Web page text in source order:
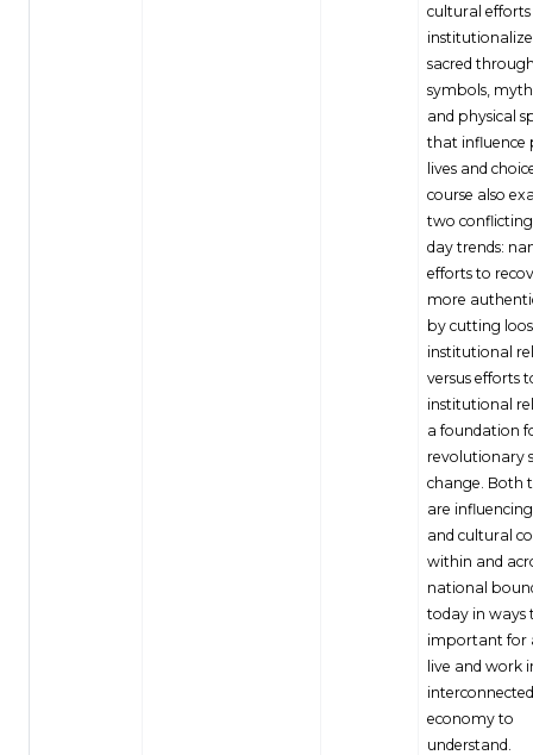
cultural
sacred
symbols,
and physical
that influence
lives and
course also
two
day trends:
efforts to
more
by cutting
institutional
versus efforts
institutional
a foundation
revolutionary
change. Both
are
and cultural
within and
national
today in ways
important for
live and work
economy to
understand.